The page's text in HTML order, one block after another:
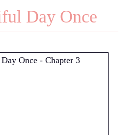
Day Once